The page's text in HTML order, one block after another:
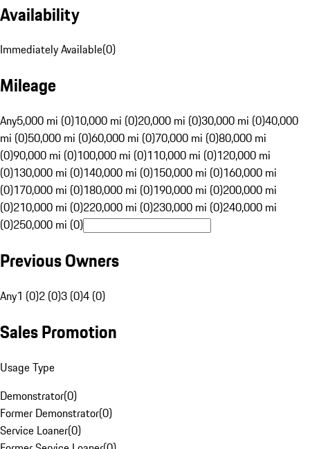
Availability
Immediately Available(0)
Mileage
Any5,000 mi (0)10,000 mi (0)20,000 mi (0)30,000 mi (0)40,000
mi (0)50,000 mi (0)60,000 mi (0)70,000 mi (0)80,000 mi
(0)90,000 mi (0)100,000 mi (0)110,000 mi (0)120,000 mi
(0)130,000 mi (0)140,000 mi (0)150,000 mi (0)160,000 mi
(0)170,000 mi (0)180,000 mi (0)190,000 mi (0)200,000 mi
(0)210,000 mi (0)220,000 mi (0)230,000 mi (0)240,000 mi
(0)250,000 mi (0)
Previous Owners
Any1 (0)2 (0)3 (0)4 (0)
Sales Promotion
Usage Type
Demonstrator(0)
Former Demonstrator(0)
Service Loaner(0)